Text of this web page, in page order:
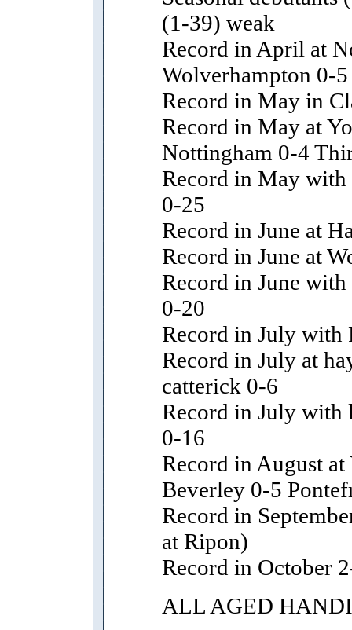
(1-39) weak
Record in April at
Wolverhampton 0-5
Record in May in
Record in May at
Nottingham 0-4
Record in May with
0-25
Record in June at
Record in June at
Record in June with
0-20
Record in July with
Record in July at
catterick 0-6
Record in July with
0-16
Record in August
Beverley 0-5
Record in
at Ripon)
Record in October
ALL AGED